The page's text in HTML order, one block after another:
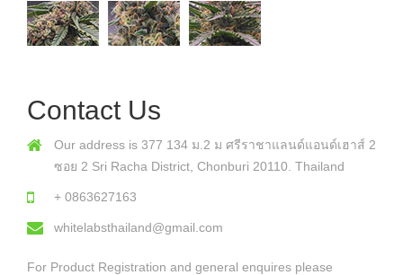
Contact Us
Our address is 377 134 ม.2 ม ศรีราชาแลนด์แอนด์เฮาส์ 2
ซอย 2 Sri Racha District, Chonburi 20110. Thailand
+ 0863627163
whitelabsthailand@gmail.com
For Product Registration and general enquires please